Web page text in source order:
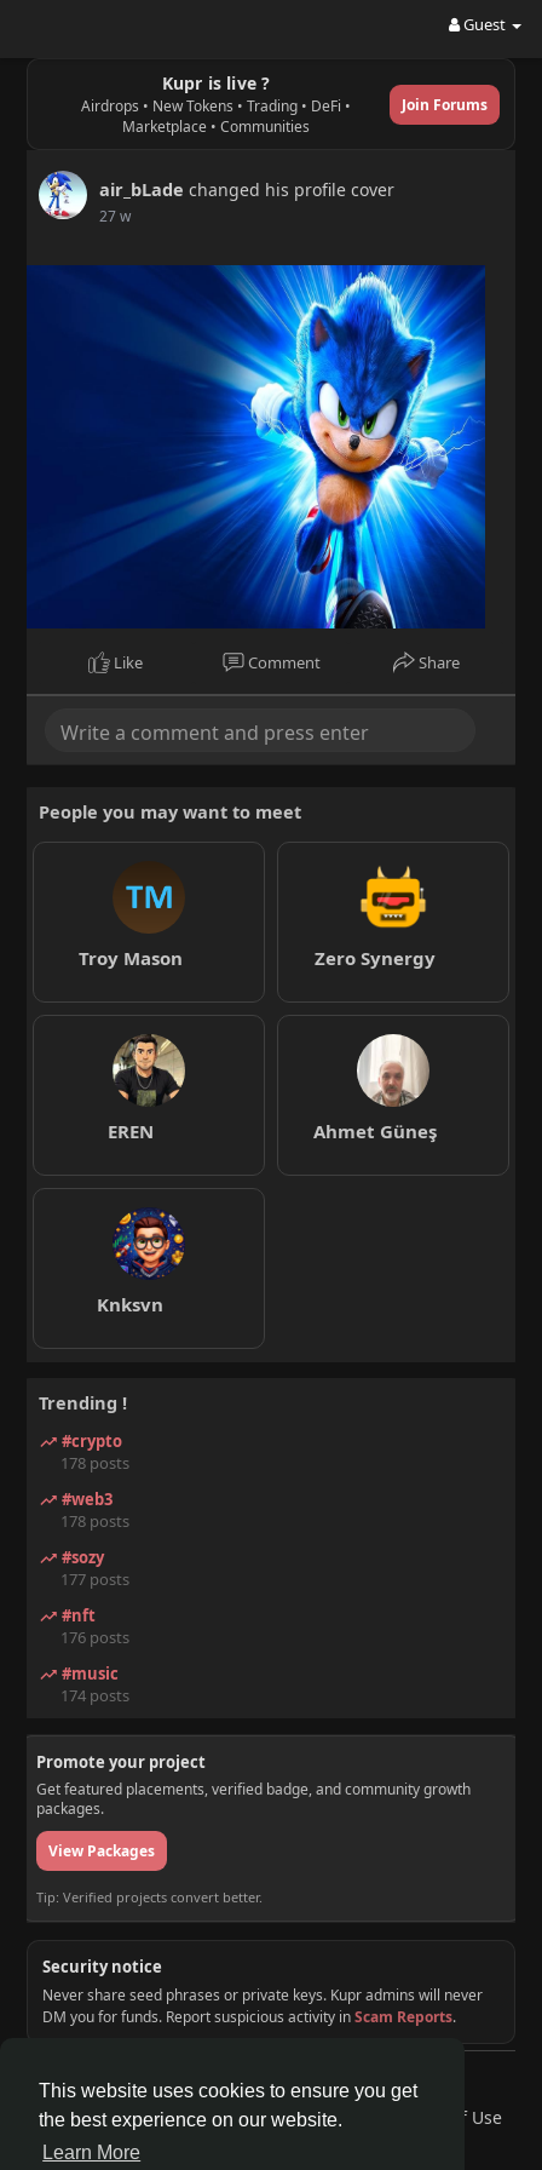
This website uses cookies to ensure you get
the best experience on our website.
Learn More
Guest
Kupr is live ?
Airdrops • New Tokens • Trading • DeFi •
Marketplace • Communities
Join Forums
air_bLade changed his profile cover
27 w
Like Comment Share
People you may want to meet
Troy Mason Zero Synergy
EREN Ahmet Güneş
Knksvn
Trending !
#crypto
178 posts
#web3
178 posts
#sozy
177 posts
#nft
176 posts
#music
174 posts
Promote your project
Get featured placements, verified badge, and community growth
packages.
View Packages
Tip: Verified projects convert better.
Security notice
Never share seed phrases or private keys. Kupr admins will never
DM you for funds. Report suspicious activity inScam Reports.
© 2026 KUPR | Web3 Crypto Social Network
Home
About Contact Us Privacy Policy
Terms of Use